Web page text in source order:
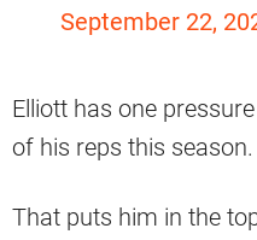
September 22,
Elliott has one
of his reps this season.
That puts him in the